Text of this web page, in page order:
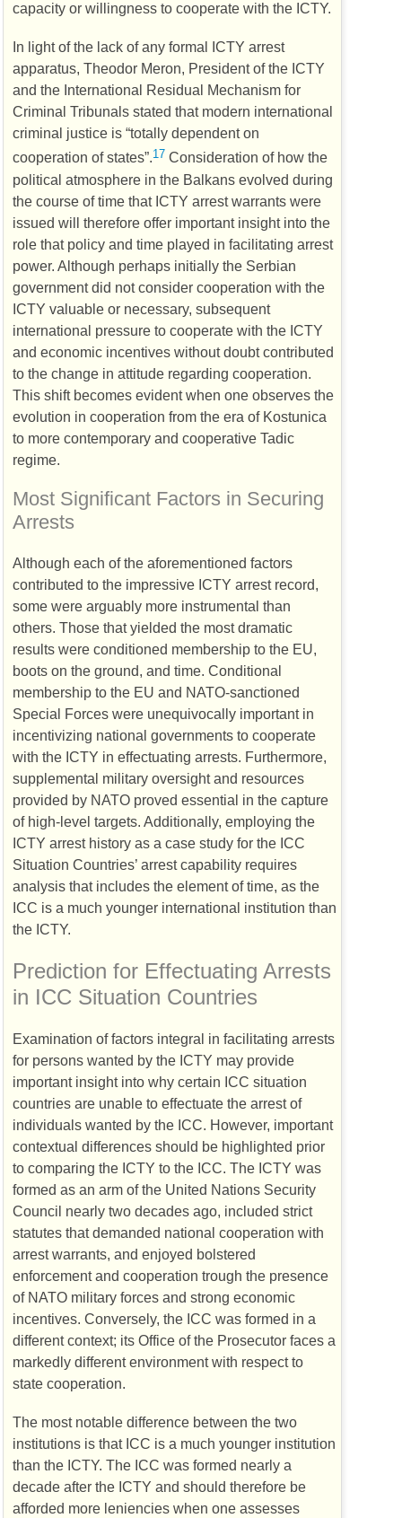
capacity or willingness to cooperate with the ICTY.
In light of the lack of any formal ICTY arrest
apparatus, Theodor Meron, President of the ICTY
and the International Residual Mechanism for
Criminal Tribunals stated that modern international
criminal justice is “totally dependent on
cooperation of states”.17 Consideration of how the
political atmosphere in the Balkans evolved during
the course of time that ICTY arrest warrants were
issued will therefore offer important insight into the
role that policy and time played in facilitating arrest
power. Although perhaps initially the Serbian
government did not consider cooperation with the
ICTY valuable or necessary, subsequent
international pressure to cooperate with the ICTY
and economic incentives without doubt contributed
to the change in attitude regarding cooperation.
This shift becomes evident when one observes the
evolution in cooperation from the era of Kostunica
to more contemporary and cooperative Tadic
regime.
Most Significant Factors in Securing
Arrests
Although each of the aforementioned factors
contributed to the impressive ICTY arrest record,
some were arguably more instrumental than
others. Those that yielded the most dramatic
results were conditioned membership to the EU,
boots on the ground, and time. Conditional
membership to the EU and NATO-sanctioned
Special Forces were unequivocally important in
incentivizing national governments to cooperate
with the ICTY in effectuating arrests. Furthermore,
supplemental military oversight and resources
provided by NATO proved essential in the capture
of high-level targets. Additionally, employing the
ICTY arrest history as a case study for the ICC
Situation Countries’ arrest capability requires
analysis that includes the element of time, as the
ICC is a much younger international institution than
the ICTY.
Prediction for Effectuating Arrests
in ICC Situation Countries
Examination of factors integral in facilitating arrests
for persons wanted by the ICTY may provide
important insight into why certain ICC situation
countries are unable to effectuate the arrest of
individuals wanted by the ICC . However, important
contextual differences should be highlighted prior
to comparing the ICTY to the ICC . The ICTY was
formed as an arm of the United Nations Security
Council nearly two decades ago, included strict
statutes that demanded national cooperation with
arrest warrants, and enjoyed bolstered
enforcement and cooperation trough the presence
of NATO military forces and strong economic
incentives. Conversely, the ICC was formed in a
different context; its Office of the Prosecutor faces a
markedly different environment with respect to
state cooperation.
The most notable difference between the two
institutions is that ICC is a much younger institution
than the ICTY. The ICC was formed nearly a
decade after the ICTY and should therefore be
afforded more leniencies when one assesses